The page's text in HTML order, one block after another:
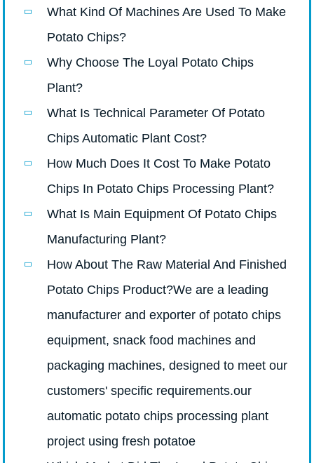
What Kind Of Machines Are Used To Make
Potato Chips?
Why Choose The Loyal Potato Chips
Plant?
What Is Technical Parameter Of Potato
Chips Automatic Plant Cost?
How Much Does It Cost To Make Potato
Chips In Potato Chips Processing Plant?
What Is Main Equipment Of Potato Chips
Manufacturing Plant?
How About The Raw Material And Finished
Potato Chips Product?We are a leading
manufacturer and exporter of potato chips
equipment, snack food machines and
packaging machines, designed to meet our
customers' specific requirements.our
automatic potato chips processing plant
project using fresh potatoe